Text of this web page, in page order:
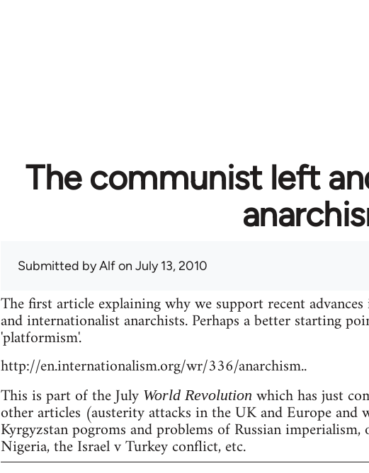
The communist left
Submitted byAlfon July 13, 2010
The first article explaining why we support recent
and internationalist anarchists. Perhaps a better starting
'platformism'.
http://en.internationalism.org/wr/336/anarchism..
This is part of the July World Revolution which has just
other articles (austerity attacks in the UK and Europe and
Kyrgyzstan pogroms and problems of Russian
Nigeria, the Israel v Turkey conflict, etc.